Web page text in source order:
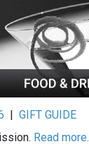
|GIFT GUIDE
Read more.